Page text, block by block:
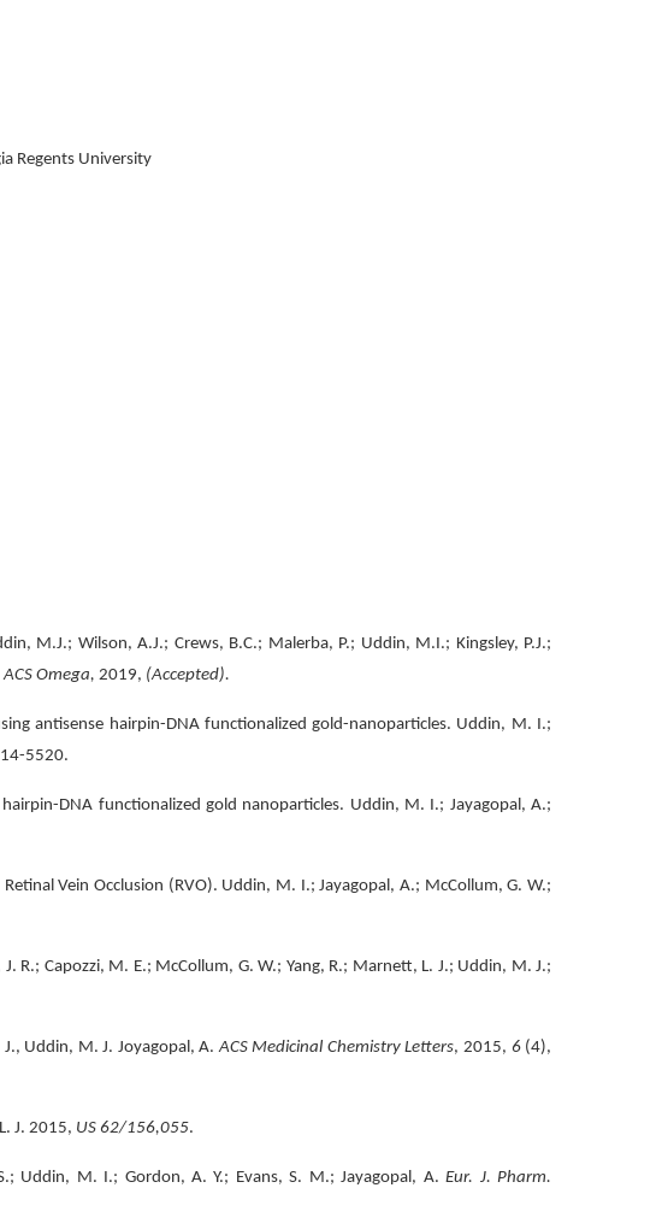
Regents University
M.J.; Wilson, A.J.; Crews, B.C.; Malerba, P.; Uddin, M.I.; Kingsley, P.J.;
ACS Omega, 2019, (Accepted).
antisense hairpin-DNA functionalized gold-nanoparticles. Uddin, M. I.;
5520.
DNA functionalized gold nanoparticles. Uddin, M. I.; Jayagopal, A.;
Vein Occlusion (RVO). Uddin, M. I.; Jayagopal, A.; McCollum, G. W.;
Capozzi, M. E.; McCollum, G. W.; Yang, R.; Marnett, L. J.; Uddin, M. J.;
Uddin, M. J. Joyagopal, A.ACS Medicinal Chemistry Letters, 2015, 6(4),
J. 2015, US 62/156,055.
Uddin, M. I.; Gordon, A. Y.; Evans, S. M.; Jayagopal, A. Eur. J. Pharm.